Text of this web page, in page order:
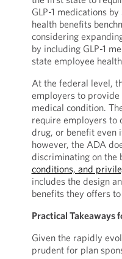
GLP-1 medications
health benefits
considering
by including GLP-1
state employee
At the federal level,
employers to
medical condition.
require employers to
drug, or benefit even
however, the ADA
discriminating on the
conditions, and
includes the design
benefits they offers
Practical Takeaways
Given the rapidly
prudent for plan